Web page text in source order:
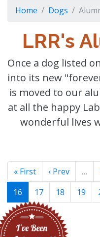
Home Dogs
LRR's
Once a dog listed
into its new
is moved to our
at all the happy
wonderful lives
« First ‹ Prev …
16
17 18 19